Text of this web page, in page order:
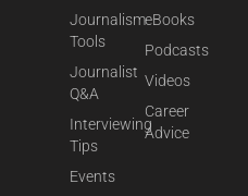
Journalism
Tools
Journalist
Q&A
Interviewing
Tips
Events
eBooks
Podcasts
Videos
Career
Advice